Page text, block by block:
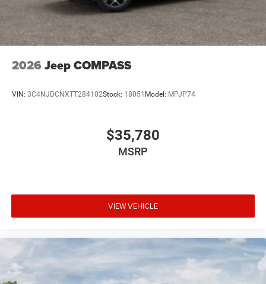
2026 Jeep COMPASS
VIN: 3C4NJDCNXTT284102Stock: 18051 Model: MPJP74
$35,780
MSRP
VIEW VEHICLE